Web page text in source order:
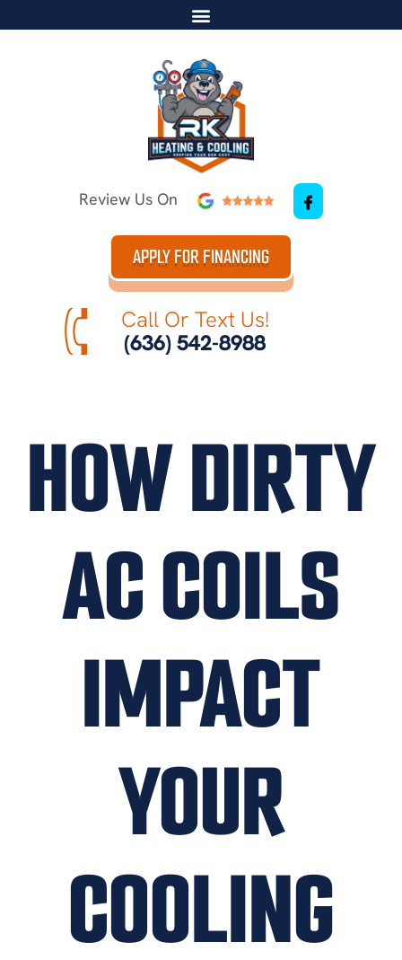
Review Us On
APPLY FOR FINANCING
Call Or Text Us!
(636) 542-8988
HOW DIRTY
AC COILS
IMPACT
YOUR
COOLING